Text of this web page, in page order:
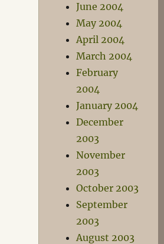
June 2004
May 2004
April 2004
March 2004
February
2004
January 2004
December
2003
November
2003
October 2003
September
2003
August 2003